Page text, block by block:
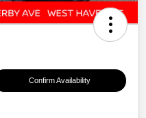
Confirm Availability